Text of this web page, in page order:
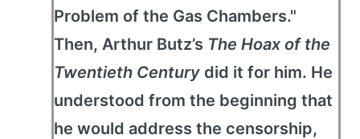
Problem of the Gas Chambers."
Then, Arthur Butz’s The Hoax of the
Twentieth Century did it for him. He
understood from the beginning that
he would address the censorship,